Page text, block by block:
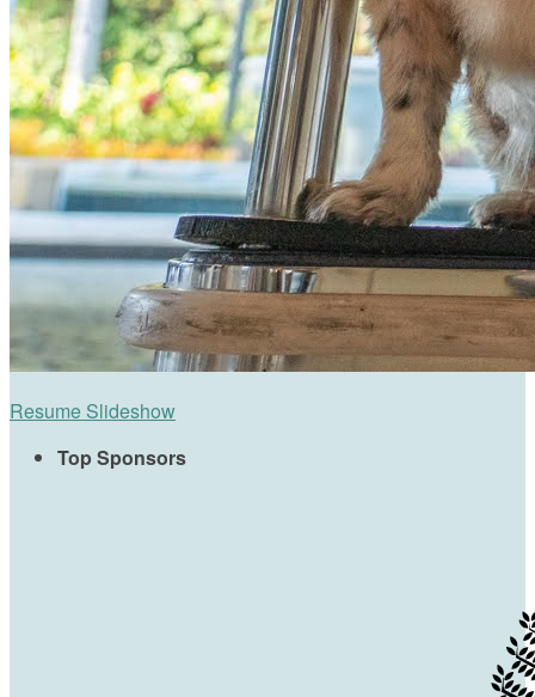
Resume Slideshow
Top Sponsors